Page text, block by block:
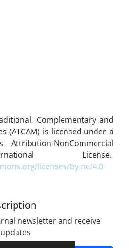
Complementary and
(ATCAM) is licensed under a
Attribution-NonCommercial
License.
licenses/by-nc/4.0
newsletter and receive